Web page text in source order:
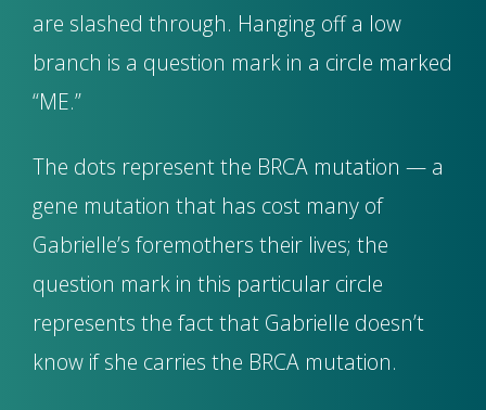
are slashed through. Hanging off a low
branch is a question mark in a circle marked
“ME.”
The dots represent the BRCA mutation — a
gene mutation that has cost many of
Gabrielle’s foremothers their lives; the
question mark in this particular circle
represents the fact that Gabrielle doesn’t
know if she carries the BRCA mutation.